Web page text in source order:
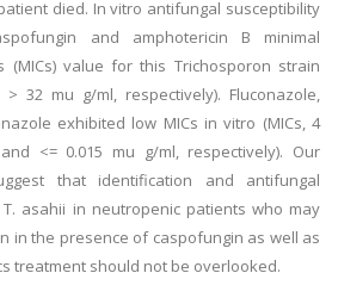
died. In vitro antifungal susceptibility
and amphotericin B minimal
(MICs) value for this Trichosporon strain
32 mu g/ml, respectively). Fluconazole,
exhibited low MICs in vitro (MICs, 4
<= 0.015 mu g/ml, respectively). Our
that identification and antifungal
asahii in neutropenic patients who may
in the presence of caspofungin as well as
treatment should not be overlooked.